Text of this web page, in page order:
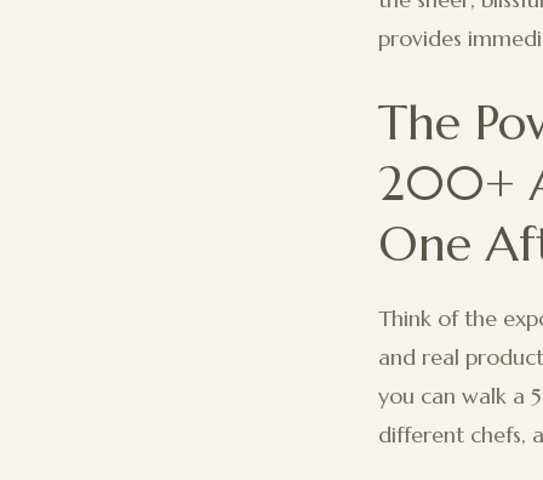
provides
The
200+
One
Think of the
and real
you can walk a
different chefs,